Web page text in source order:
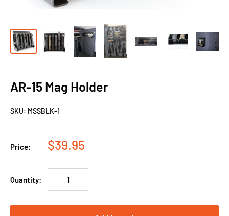
AR-15 Mag Holder
SKU: MSSBLK-1
Price: $39.95
Quantity: